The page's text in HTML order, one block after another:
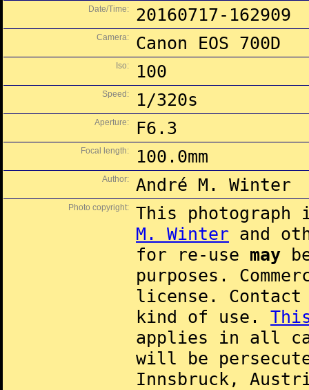
Date/Time: 20160717-162909
Camera: Canon EOS 700D
Iso: 100
Speed: 1/320s
Aperture: F6.3
Focal length: 100.0mm
Author: André M. Winter
Photo copyright:
This
M. Winter and
for re-use may
purposes.
license.
kind of use.
applies in all
will be
Innsbruck,